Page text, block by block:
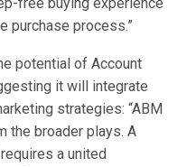
purchase process.”
potential of Account
it will integrate
strategies: “ABM
the broader plays. A
a united